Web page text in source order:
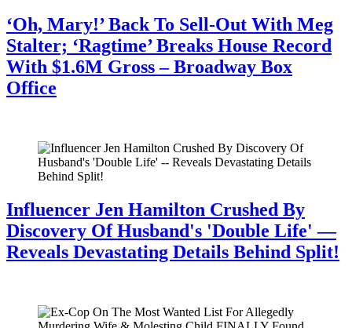
‘Oh, Mary!’ Back To Sell-Out With Meg
Stalter; ‘Ragtime’ Breaks House Record
With $1.6M Gross – Broadway Box
Office
Influencer Jen Hamilton Crushed By
Discovery Of Husband's 'Double Life' —
Reveals Devastating Details Behind Split!